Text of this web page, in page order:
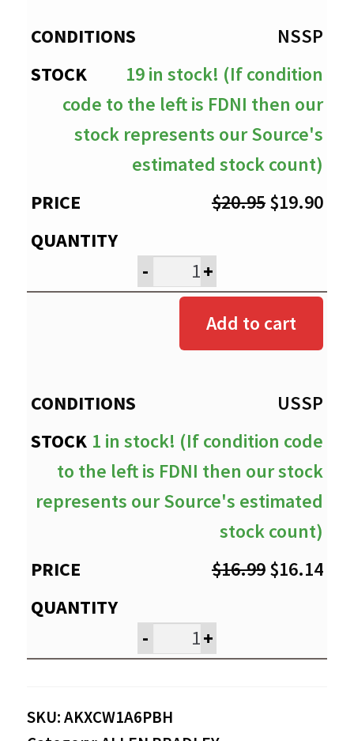
NSSP
19 in stock! (If condition
code to the left is FDNI then our
stock represents our Source's
estimated stock count)
$20.95Original
$20.95.
$19.90
- +
Add to cart
USSP
1 in stock! (If condition code
to the left is FDNI then our stock
represents our Source's estimated
stock count)
$16.99Original
$16.99.
$16.14
- +
SKU:AKXCW1A6PBH